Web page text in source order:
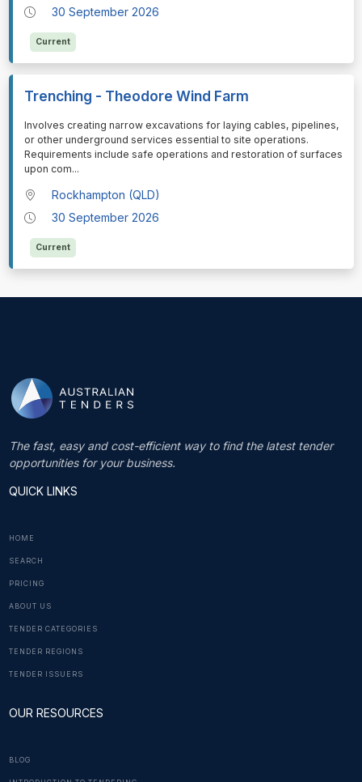
30 September 2026
Current
Trenching - Theodore Wind Farm
⁠⁠⁠Involves creating narrow excavations for laying cables, pipelines,
or other underground services essential to site operations.
Requirements include safe operations and restoration of surfaces
upon com...
Rockhampton (QLD)
30 September 2026
Current
The fast, easy and cost-efficient way to find the latest tender
opportunities for your business.
QUICK LINKS
HOME
SEARCH
PRICING
ABOUT US
TENDER CATEGORIES
TENDER REGIONS
TENDER ISSUERS
OUR RESOURCES
BLOG